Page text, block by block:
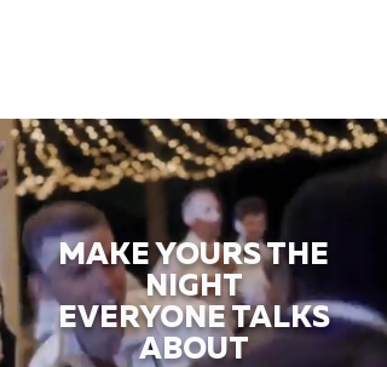
MAKE YOURS THE
NIGHT
EVERYONE TALKS
ABOUT